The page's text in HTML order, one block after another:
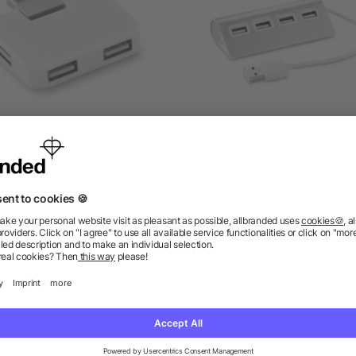
4 port USB hub in ABS
as low as £0.81 as low as £2.24
We’ve got the answers.